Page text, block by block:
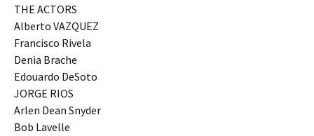
THE ACTORS
Alberto VAZQUEZ
Francisco Rivela
Denia Brache
Edouardo DeSoto
JORGE RIOS
Arlen Dean Snyder
Bob Lavelle